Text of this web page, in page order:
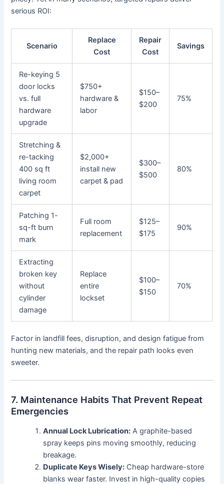
serious ROI:
Scenario
Replace
Cost
Repair
Cost
Savings
Re-keying 5
door locks
vs. full
hardware
upgrade
$750+
hardware &
labor
$150–
$200
75%
Stretching &
re-tacking
400 sq ft
living room
carpet
$2,000+
install new
carpet & pad
$300–
$500
80%
Patching 1-
sq-ft burn
mark
Full room
replacement
$125–
$175
90%
Extracting
broken key
without
cylinder
damage
Replace
entire
lockset
$100–
$150
70%
Factor in landfill fees, disruption, and design fatigue from
hunting new materials, and the repair path looks even
sweeter.
7. Maintenance Habits That Prevent Repeat
Emergencies
Annual Lock Lubrication: A graphite-based
spray keeps pins moving smoothly, reducing
breakage.
Duplicate Keys Wisely: Cheap hardware-store
blanks wear faster. Invest in high-quality copies